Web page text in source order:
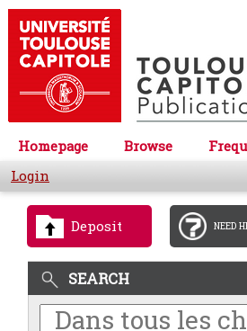
Homepage Browse
Login
Deposit NEED
SEARCH